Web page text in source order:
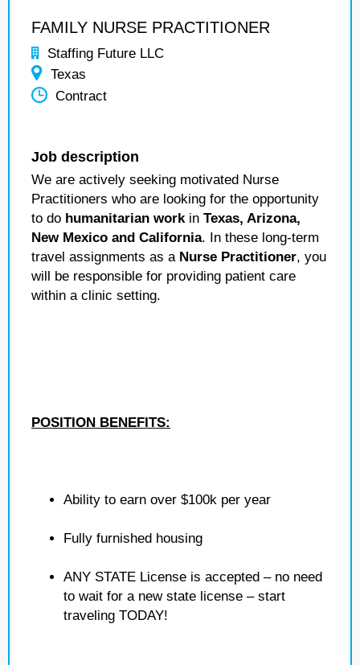
FAMILY NURSE PRACTITIONER
Staffing Future LLC
Texas
Contract
Job description
We are actively seeking motivated Nurse
Practitioners who are looking for the opportunity
to do humanitarian workin Texas, Arizona,
New Mexico and California. In these long-term
travel assignments as a Nurse Practitioner, you
will be responsible for providing patient care
within a clinic setting.
POSITION BENEFITS:
Ability to earn over $100k per year
Fully furnished housing
ANY STATE License is accepted – no need
to wait for a new state license – start
traveling TODAY!